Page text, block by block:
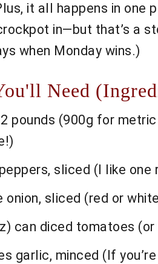
it all happens in one
in—but that’s a
when Monday wins.)
Need
pounds (900g for
sliced (I like one
onion, sliced (red or
can diced tomatoes
garlic, minced (If